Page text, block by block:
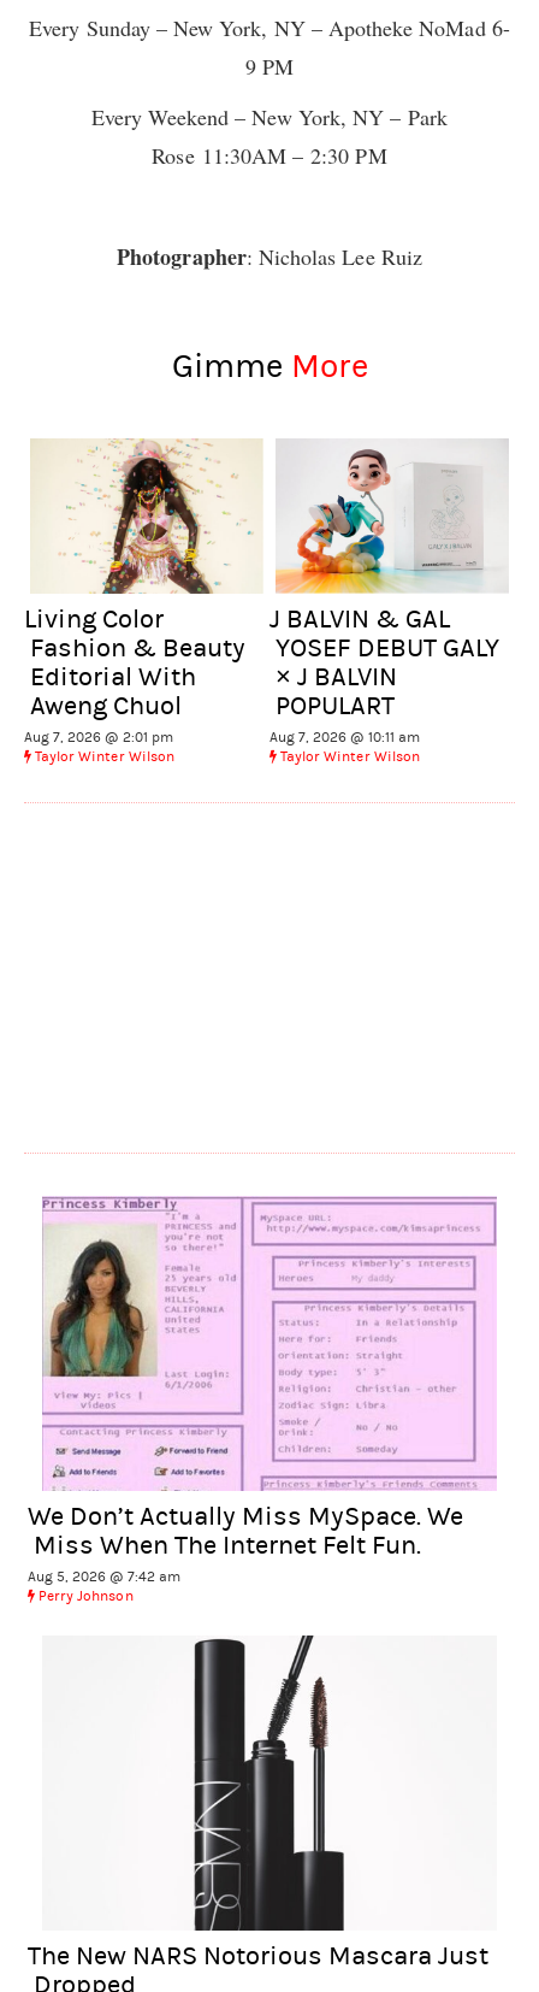
Every Sunday – New York, NY – Apotheke NoMad 6-
9 PM
Every Weekend – New York, NY – Park
Rose 11:30AM – 2:30 PM
Photographer: Nicholas Lee Ruiz
Gimme More
Living Color
Fashion & Beauty
Editorial With
Aweng Chuol
Aug 7, 2026 @ 2:01 pm
Taylor Winter Wilson
J BALVIN & GAL
YOSEF DEBUT GALY
× J BALVIN
POPULART
Aug 7, 2026 @ 10:11 am
Taylor Winter Wilson
We Don’t Actually Miss MySpace. We
Miss When The Internet Felt Fun.
Aug 5, 2026 @ 7:42 am
Perry Johnson
The New NARS Notorious Mascara Just
Dropped